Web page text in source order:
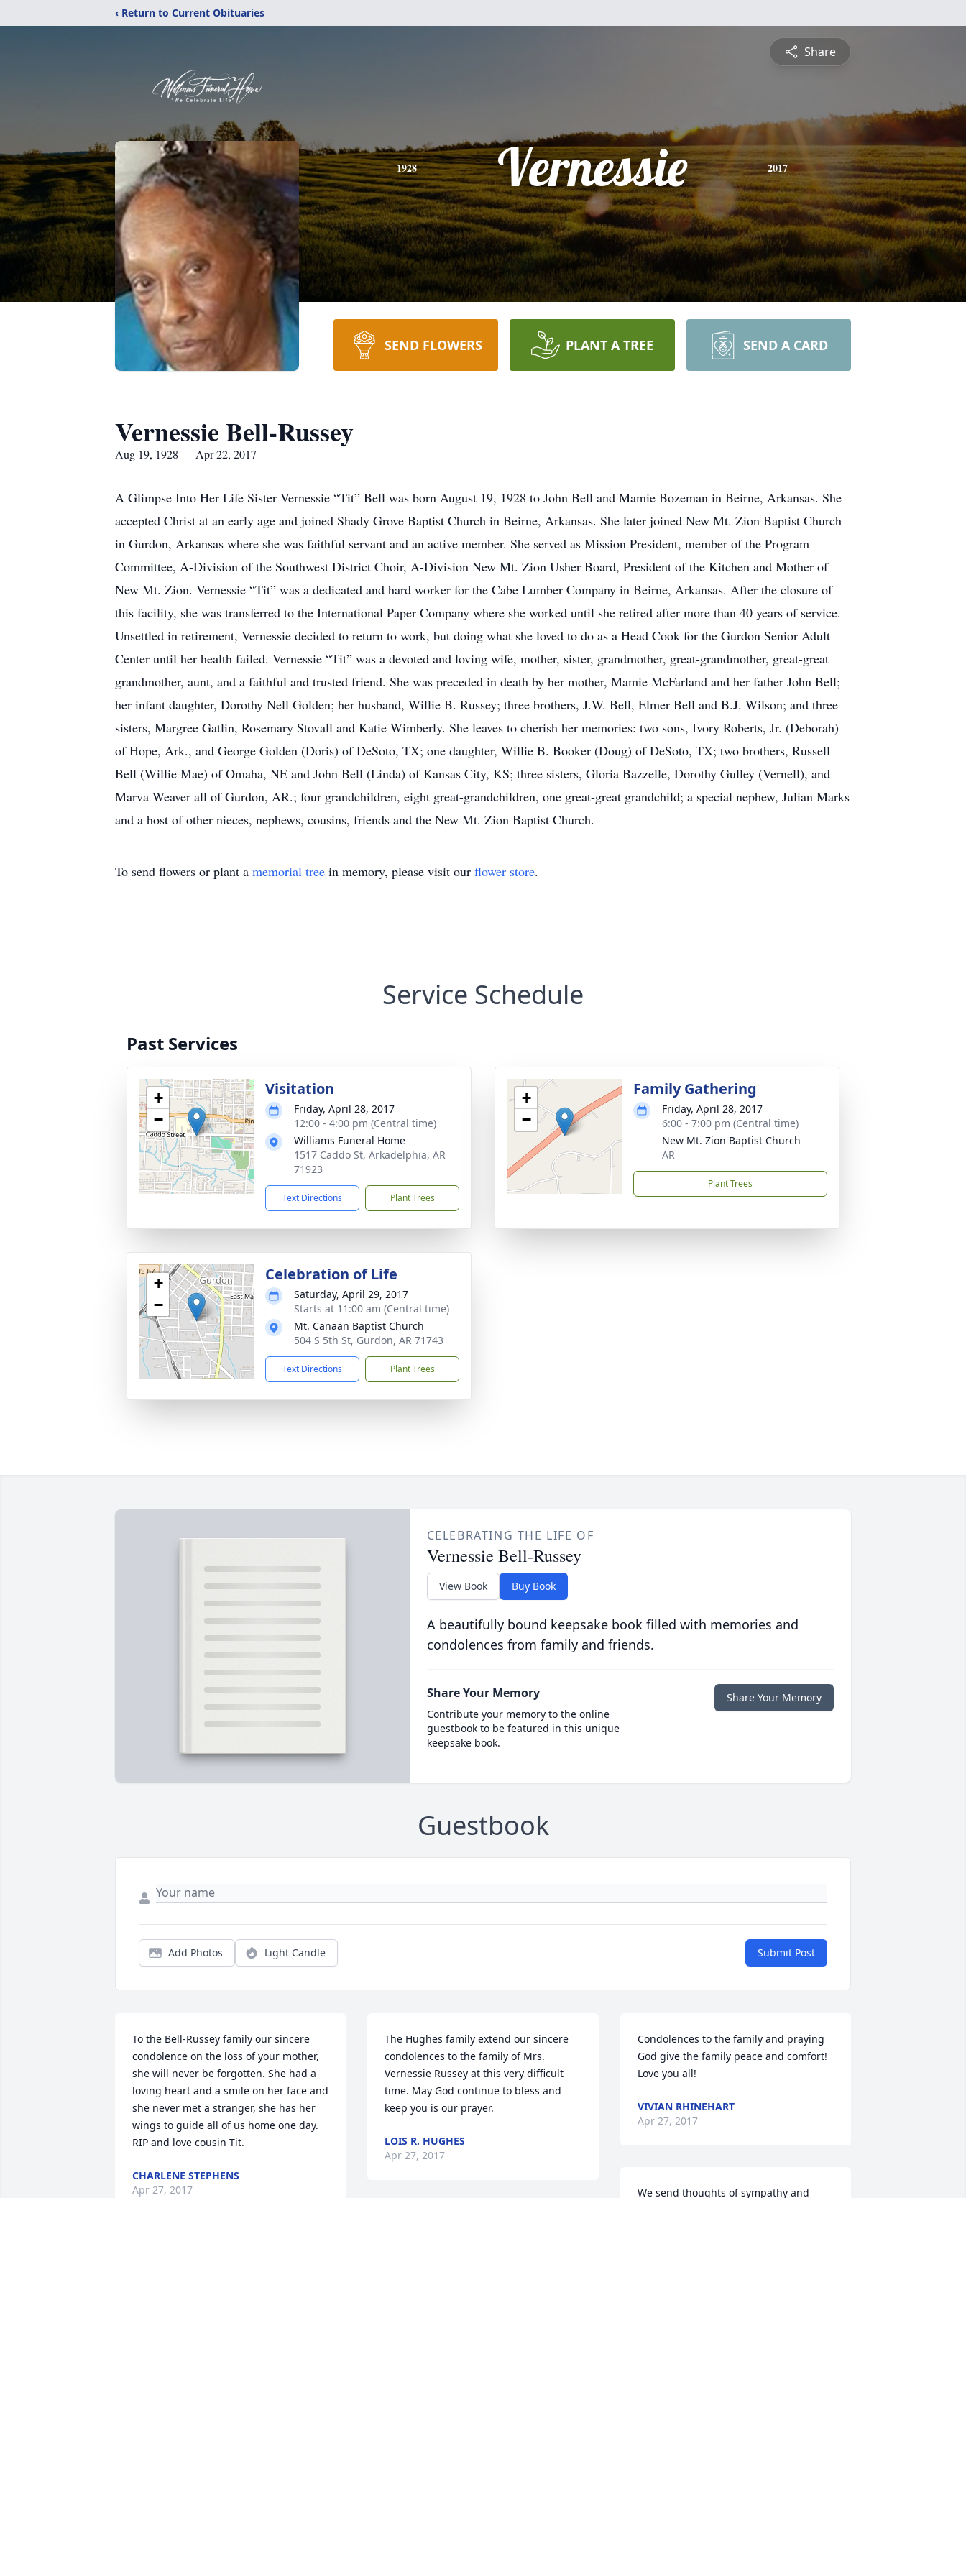
‹ Return to Current Obituaries
Share
1928 Vernessie 2017
SEND FLOWERS PLANT A TREE SEND A CARD
Vernessie Bell-Russey
Aug 19, 1928 — Apr 22, 2017
A Glimpse Into Her Life Sister Vernessie “Tit” Bell was born August 19, 1928 to John Bell and Mamie Bozeman in Beirne, Arkansas. She
accepted Christ at an early age and joined Shady Grove Baptist Church in Beirne, Arkansas. She later joined New Mt. Zion Baptist Church
in Gurdon, Arkansas where she was faithful servant and an active member. She served as Mission President, member of the Program
Committee, A-Division of the Southwest District Choir, A-Division New Mt. Zion Usher Board, President of the Kitchen and Mother of
New Mt. Zion. Vernessie “Tit” was a dedicated and hard worker for the Cabe Lumber Company in Beirne, Arkansas. After the closure of
this facility, she was transferred to the International Paper Company where she worked until she retired after more than 40 years of service.
Unsettled in retirement, Vernessie decided to return to work, but doing what she loved to do as a Head Cook for the Gurdon Senior Adult
Center until her health failed. Vernessie “Tit” was a devoted and loving wife, mother, sister, grandmother, great-grandmother, great-great
grandmother, aunt, and a faithful and trusted friend. She was preceded in death by her mother, Mamie McFarland and her father John Bell;
her infant daughter, Dorothy Nell Golden; her husband, Willie B. Russey; three brothers, J.W. Bell, Elmer Bell and B.J. Wilson; and three
sisters, Margree Gatlin, Rosemary Stovall and Katie Wimberly. She leaves to cherish her memories: two sons, Ivory Roberts, Jr. (Deborah)
of Hope, Ark., and George Golden (Doris) of DeSoto, TX; one daughter, Willie B. Booker (Doug) of DeSoto, TX; two brothers, Russell
Bell (Willie Mae) of Omaha, NE and John Bell (Linda) of Kansas City, KS; three sisters, Gloria Bazzelle, Dorothy Gulley (Vernell), and
Marva Weaver all of Gurdon, AR.; four grandchildren, eight great-grandchildren, one great-great grandchild; a special nephew, Julian Marks
and a host of other nieces, nephews, cousins, friends and the New Mt. Zion Baptist Church.
To send flowers or plant a memorial tree in memory, please visit our flower store.
Service Schedule
Past Services
+
−
Visitation
Friday, April 28, 2017
12:00 - 4:00 pm (Central time)
Williams Funeral Home
1517 Caddo St, Arkadelphia, AR
71923
Text Directions Plant Trees
+
−
Family Gathering
Friday, April 28, 2017
6:00 - 7:00 pm (Central time)
New Mt. Zion Baptist Church
AR
Plant Trees
+
−
Celebration of Life
Saturday, April 29, 2017
Starts at 11:00 am (Central time)
Mt. Canaan Baptist Church
504 S 5th St, Gurdon, AR 71743
Text Directions Plant Trees
CELEBRATING THE LIFE OF
Vernessie Bell-Russey
View Book Buy Book
A beautifully bound keepsake book filled with memories and
condolences from family and friends.
Share Your Memory
Contribute your memory to the online
guestbook to be featured in this unique
keepsake book.
Share Your Memory
Guestbook
Add Photos Light Candle Submit Post
To the Bell-Russey family our sincere
condolence on the loss of your mother,
she will never be forgotten. She had a
loving heart and a smile on her face and
she never met a stranger, she has her
wings to guide all of us home one day.
RIP and love cousin Tit.
CHARLENE STEPHENS
Apr 27, 2017
The Hughes family extend our sincere
condolences to the family of Mrs.
Vernessie Russey at this very difficult
time. May God continue to bless and
keep you is our prayer.
LOIS R. HUGHES
Apr 27, 2017
Condolences to the family and praying
God give the family peace and comfort!
Love you all!
VIVIAN RHINEHART
Apr 27, 2017
We send thoughts of sympathy and